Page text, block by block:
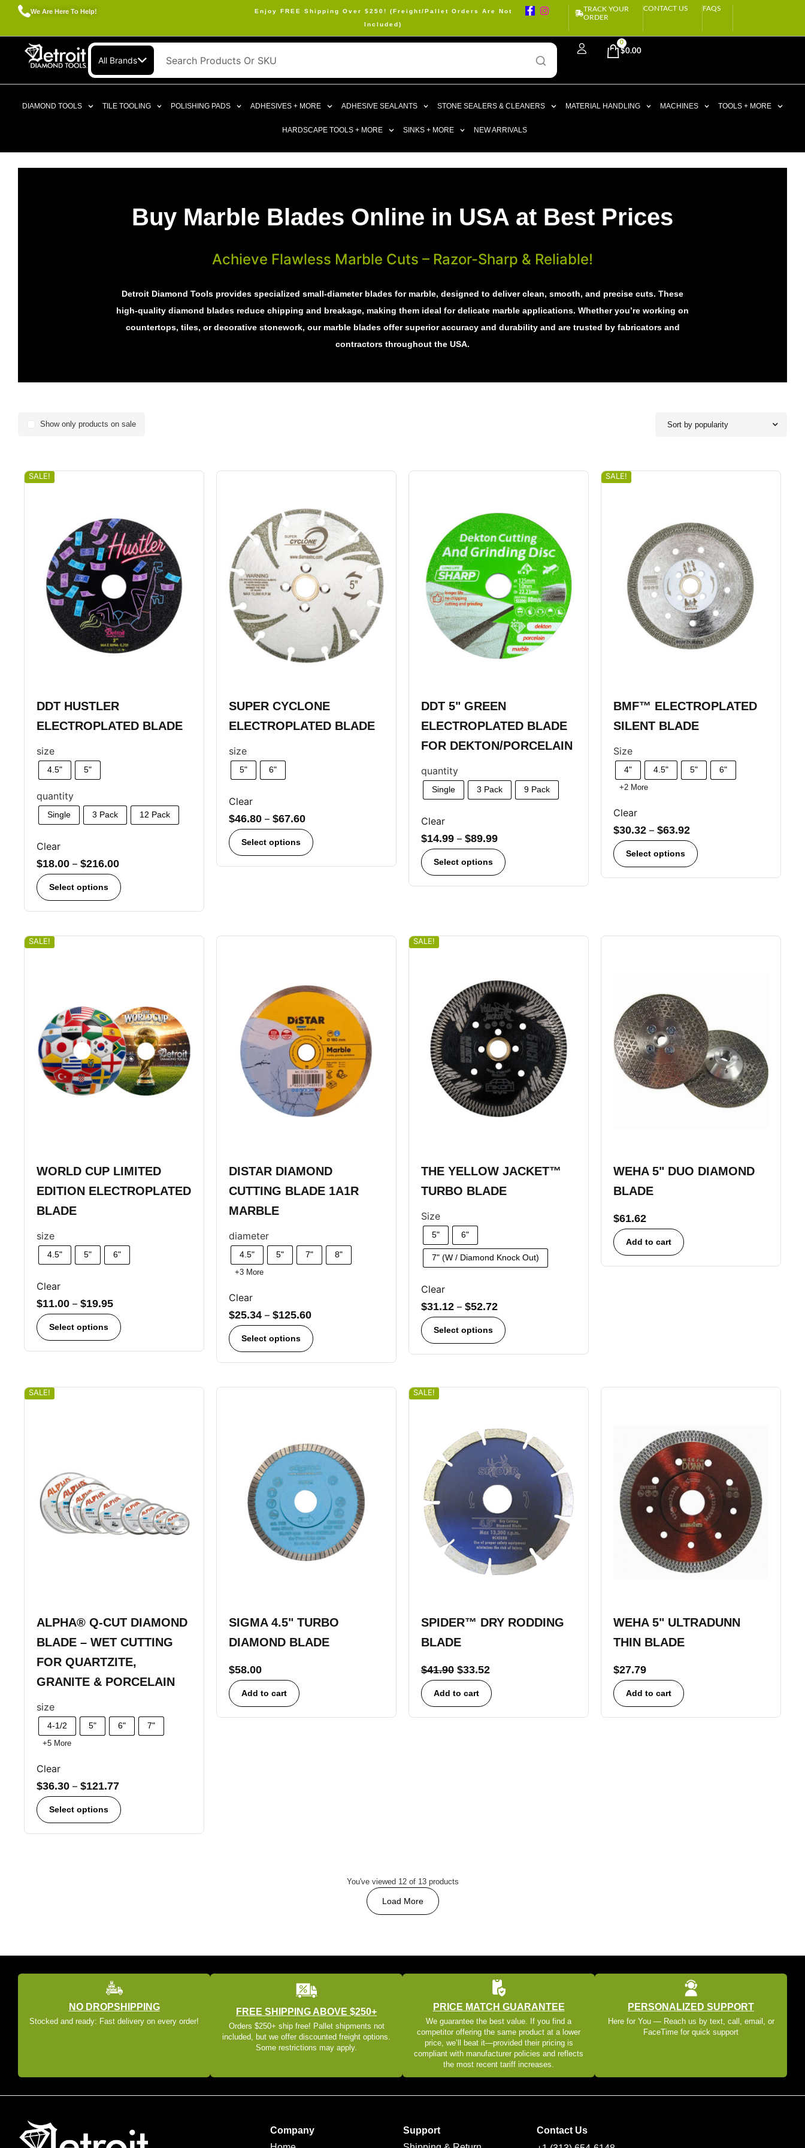
We Are Here To Help!
Enjoy FREE Shipping Over $250! (Freight/Pallet Orders Are Not
Included)
TRACK YOUR
ORDER
CONTACT US FAQS
All Brands
$0.00
0
DIAMOND TOOLS TILE TOOLING POLISHING PADS ADHESIVES + MORE ADHESIVE SEALANTS STONE SEALERS & CLEANERS MATERIAL HANDLING MACHINES TOOLS + MORE
HARDSCAPE TOOLS + MORE SINKS + MORE NEW ARRIVALS
Buy Marble Blades Online in USA at Best Prices
Achieve Flawless Marble Cuts – Razor-Sharp & Reliable!
Detroit Diamond Tools provides specialized small-diameter blades for marble, designed to deliver clean, smooth, and precise cuts. These
high-quality diamond blades reduce chipping and breakage, making them ideal for delicate marble applications. Whether you’re working on
countertops, tiles, or decorative stonework, our marble blades offer superior accuracy and durability and are trusted by fabricators and
contractors throughout the USA.
Sort by popularity
Show only products on sale
SALE!
DDT HUSTLER
ELECTROPLATED BLADE
size
4.5" 5"
quantity
Single 3 Pack 12 Pack
Clear
$18.00 – $216.00
Select options
SUPER CYCLONE
ELECTROPLATED BLADE
size
5" 6"
Clear
$46.80 – $67.60
Select options
DDT 5" GREEN
ELECTROPLATED BLADE
FOR DEKTON/PORCELAIN
quantity
Single 3 Pack 9 Pack
Clear
$14.99 – $89.99
Select options
SALE!
BMF™ ELECTROPLATED
SILENT BLADE
Size
4" 4.5" 5" 6"
+2 More
Clear
$30.32 – $63.92
Select options
SALE!
WORLD CUP LIMITED
EDITION ELECTROPLATED
BLADE
size
4.5" 5" 6"
Clear
$11.00 – $19.95
Select options
DISTAR DIAMOND
CUTTING BLADE 1A1R
MARBLE
diameter
4.5" 5" 7" 8"
+3 More
Clear
$25.34 – $125.60
Select options
SALE!
THE YELLOW JACKET™
TURBO BLADE
Size
5" 6"
7" (W / Diamond Knock Out)
Clear
$31.12 – $52.72
Select options
WEHA 5" DUO DIAMOND
BLADE
$61.62
Add to cart
SALE!
ALPHA® Q-CUT DIAMOND
BLADE – WET CUTTING
FOR QUARTZITE,
GRANITE & PORCELAIN
size
4-1/2 5" 6" 7"
+5 More
Clear
$36.30 – $121.77
Select options
SIGMA 4.5" TURBO
DIAMOND BLADE
$58.00
Add to cart
SALE!
SPIDER™ DRY RODDING
BLADE
$41.90 $33.52
Add to cart
WEHA 5" ULTRADUNN
THIN BLADE
$27.79
Add to cart
You've viewed 12 of 13 products
Load More
NO DROPSHIPPING
Stocked and ready: Fast delivery on every order!
FREE SHIPPING ABOVE $250+
Orders $250+ ship free! Pallet shipments not
included, but we offer discounted freight options.
Some restrictions may apply.
PRICE MATCH GUARANTEE
We guarantee the best value. If you find a
competitor offering the same product at a lower
price, we’ll beat it—provided their pricing is
compliant with manufacturer policies and reflects
the most recent tariff increases.
PERSONALIZED SUPPORT
Here for You — Reach us by text, call, email, or
FaceTime for quick support
Company
Support
Contact Us